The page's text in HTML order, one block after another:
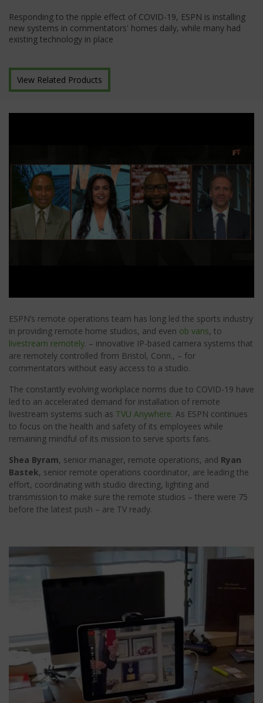
Responding to the ripple effect of COVID-19, ESPN is installing
new systems in commentators' homes daily, while many had
existing technology in place
View Related Products
ESPN’s remote operations team has long led the sports industry
in providing remote home studios, and even ob vans, to
livestream remotely. – innovative IP-based camera systems that
are remotely controlled from Bristol, Conn., – for
commentators without easy access to a studio.
The constantly evolving workplace norms due to COVID-19 have
led to an accelerated demand for installation of remote
livestream systems such as TVU Anywhere. As ESPN continues
to focus on the health and safety of its employees while
remaining mindful of its mission to serve sports fans.
Shea Byram, senior manager, remote operations, and Ryan
Bastek, senior remote operations coordinator, are leading the
effort, coordinating with studio directing, lighting and
transmission to make sure the remote studios – there were 75
before the latest push – are TV ready.